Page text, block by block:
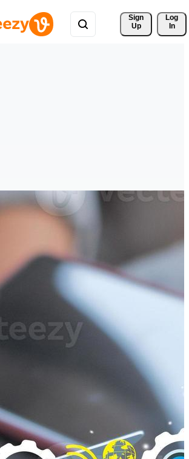
Sign
Up
Log
In